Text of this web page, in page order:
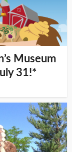
Museum
31!*